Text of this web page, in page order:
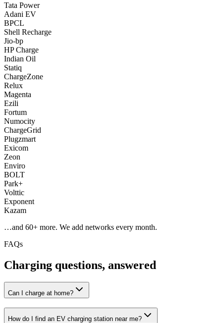
Tata Power
Adani EV
BPCL
Shell Recharge
Jio-bp
HP Charge
Indian Oil
Statiq
ChargeZone
Relux
Magenta
Ezili
Fortum
Numocity
ChargeGrid
Plugzmart
Exicom
Zeon
Enviro
BOLT
Park+
Volttic
Exponent
Kazam
…and 60+ more. We add networks every month.
FAQs
Charging questions, answered
Can I charge at home?
How do I find an EV charging station near me?